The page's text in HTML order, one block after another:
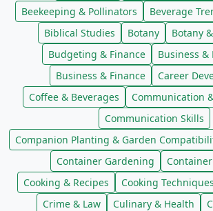
Beekeeping & Pollinators
Beverage
Biblical Studies
Botany
Botany
Budgeting & Finance
Business &
Business & Finance
Career
Coffee & Beverages
Communication
Communication Skills
Companion Planting & Garden
Container Gardening
Cooking & Recipes
Cooking Techniques
Crime & Law
Culinary & Health